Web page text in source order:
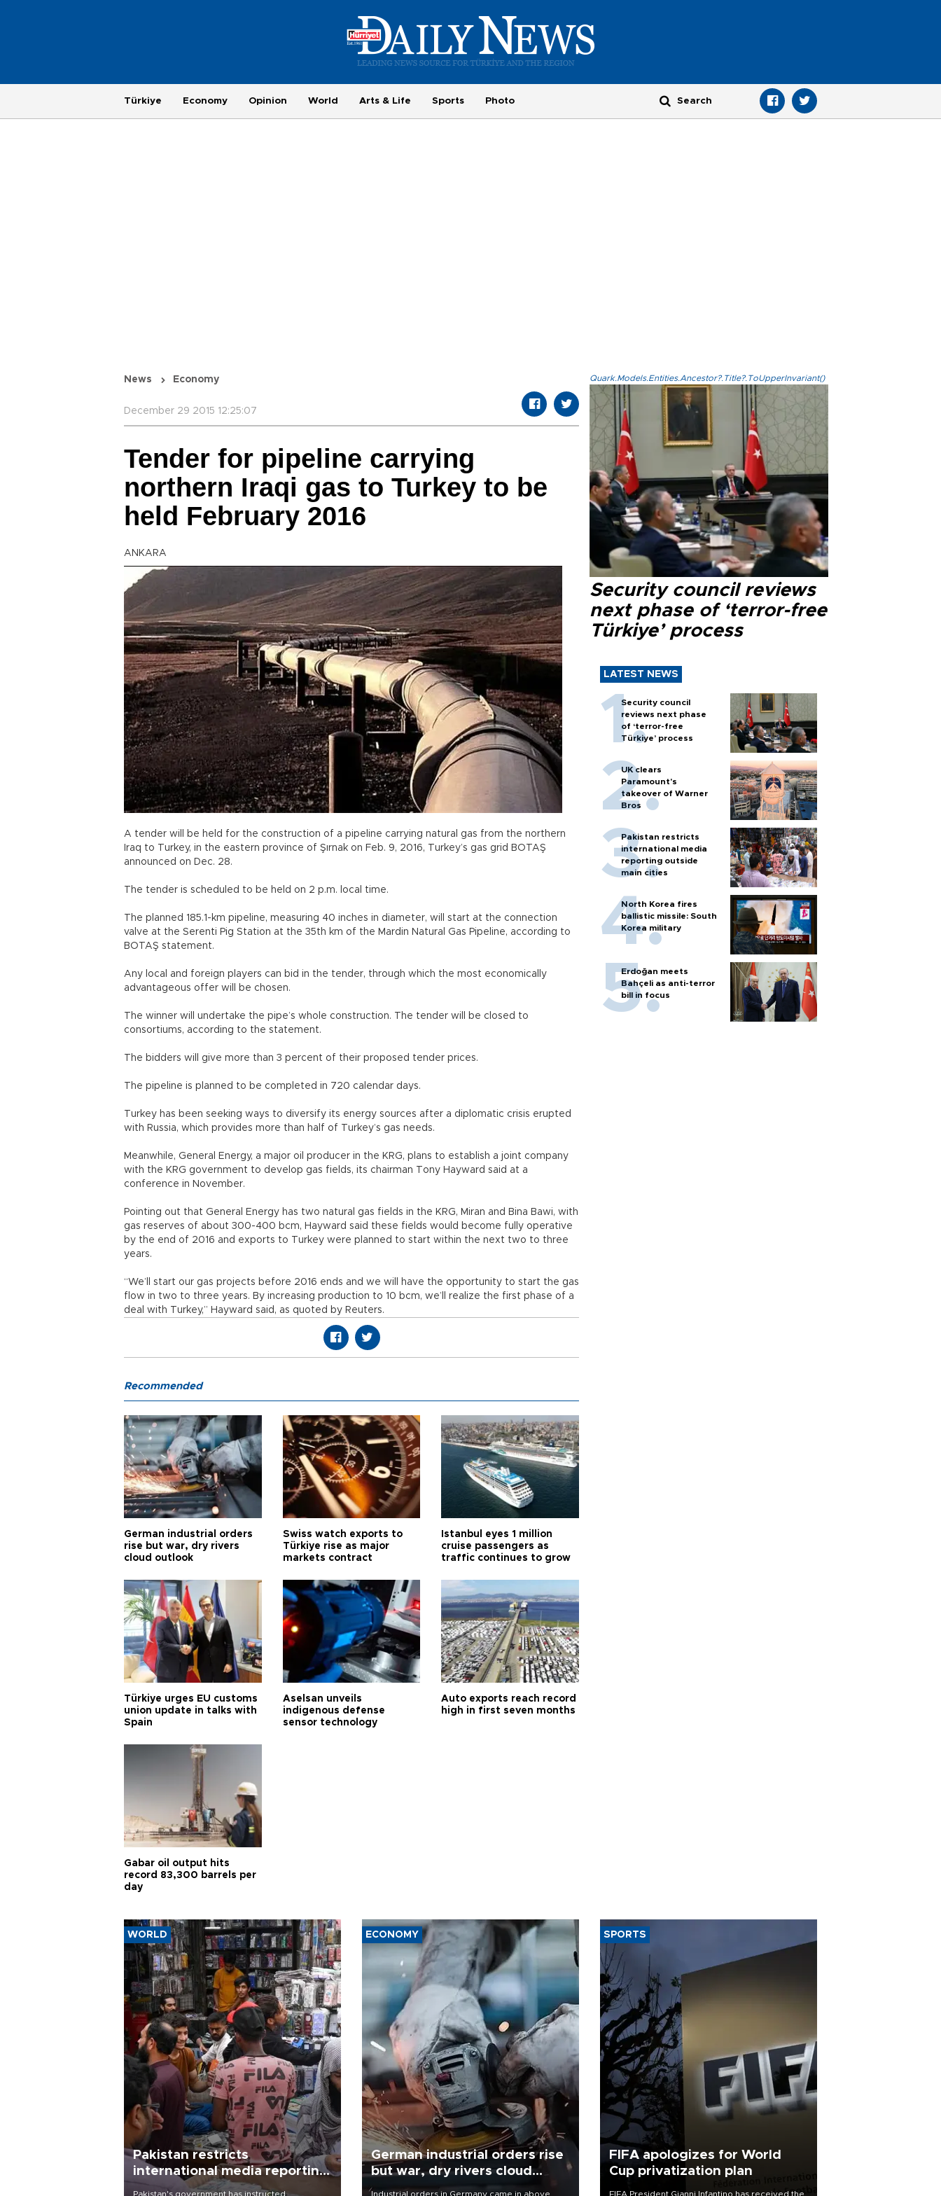
Türkiye Economy Opinion World Arts & Life Sports Photo
News Economy
December 29 2015 12:25:07
Tender for pipeline carrying
northern Iraqi gas to Turkey to be
held February 2016
ANKARA
A tender will be held for the construction of a pipeline carrying natural gas from the northern
Iraq to Turkey, in the eastern province of Şırnak on Feb. 9, 2016, Turkey’s gas grid BOTAŞ
announced on Dec. 28.
The tender is scheduled to be held on 2 p.m. local time.
The planned 185.1-km pipeline, measuring 40 inches in diameter, will start at the connection
valve at the Serenti Pig Station at the 35th km of the Mardin Natural Gas Pipeline, according to
BOTAŞ statement.
Any local and foreign players can bid in the tender, through which the most economically
advantageous offer will be chosen.
The winner will undertake the pipe’s whole construction. The tender will be closed to
consortiums, according to the statement.
The bidders will give more than 3 percent of their proposed tender prices.
The pipeline is planned to be completed in 720 calendar days.
Turkey has been seeking ways to diversify its energy sources after a diplomatic crisis erupted
with Russia, which provides more than half of Turkey’s gas needs.
Meanwhile, General Energy, a major oil producer in the KRG, plans to establish a joint company
with the KRG government to develop gas fields, its chairman Tony Hayward said at a
conference in November.
Pointing out that General Energy has two natural gas fields in the KRG, Miran and Bina Bawi, with
gas reserves of about 300-400 bcm, Hayward said these fields would become fully operative
by the end of 2016 and exports to Turkey were planned to start within the next two to three
years.
“We’ll start our gas projects before 2016 ends and we will have the opportunity to start the gas
flow in two to three years. By increasing production to 10 bcm, we’ll realize the first phase of a
deal with Turkey,” Hayward said, as quoted by Reuters.
Quark.Models.Entities.Ancestor?.Title?.ToUpperInvariant()
Security council reviews
next phase of ‘terror-free
Türkiye’ process
LATEST NEWS
Security council
reviews next phase
of ‘terror-free
Türkiye’ process
UK clears
Paramount's
takeover of Warner
Bros
Pakistan restricts
international media
reporting outside
main cities
North Korea fires
ballistic missile: South
Korea military
Erdoğan meets
Bahçeli as anti-terror
bill in focus
Recommended
German industrial orders
rise but war, dry rivers
cloud outlook
Swiss watch exports to
Türkiye rise as major
markets contract
Istanbul eyes 1 million
cruise passengers as
traffic continues to grow
Türkiye urges EU customs
union update in talks with
Spain
Aselsan unveils
indigenous defense
sensor technology
Auto exports reach record
high in first seven months
Gabar oil output hits
record 83,300 barrels per
day
WORLD
Pakistan restricts
international media reporting
outside main cities
Pakistan's government has instructed
ECONOMY
German industrial orders rise
but war, dry rivers cloud
outlook
Industrial orders in Germany came in above
SPORTS
FIFA apologizes for World
Cup privatization plan
FIFA President Gianni Infantino has received the